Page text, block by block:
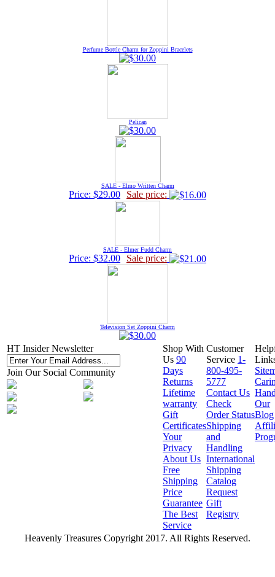
Perfume Bottle Charm for Zoppini Bracelets
Pelican
SALE - Elmo Written Charm
Price: $29.00 Sale price:
SALE - Elmer Fudd Charm
Price: $32.00 Sale price:
Television Set Zoppini Charm
HT Insider Newsletter
Join Our Social Community
Shop With
Us 90
Days
Returns
Lifetime
warranty
Gift
Certificates
Your
Privacy
About Us
Free
Shipping
Price
Guarantee
The Best
Service
Customer
Service 1-
800-495-
5777
Contact Us
Check
Order Status
Shipping
and
Handling
International
Shipping
Catalog
Request
Gift
Registry
Our
Blog
Heavenly Treasures Copyright 2017. All Rights Reserved.